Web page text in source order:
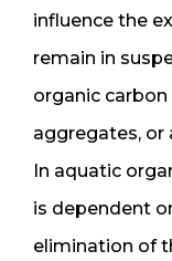
influence the
remain in
organic
aggregates, or
In aquatic
is dependent
elimination of